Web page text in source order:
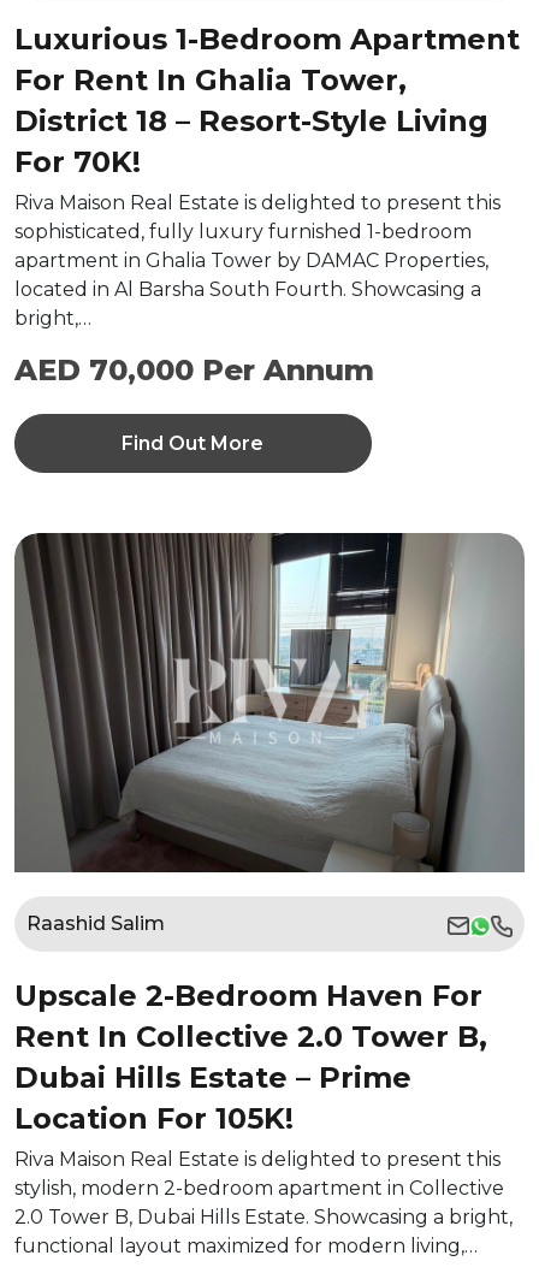
Luxurious 1-Bedroom Apartment
For Rent In Ghalia Tower,
District 18 – Resort-Style Living
For 70K!
Riva Maison Real Estate is delighted to present this
sophisticated, fully luxury furnished 1-bedroom
apartment in Ghalia Tower by DAMAC Properties,
located in Al Barsha South Fourth. Showcasing a
bright,…
AED 70,000 Per Annum
Find Out More
Raashid Salim
Upscale 2-Bedroom Haven For
Rent In Collective 2.0 Tower B,
Dubai Hills Estate – Prime
Location For 105K!
Riva Maison Real Estate is delighted to present this
stylish, modern 2-bedroom apartment in Collective
2.0 Tower B, Dubai Hills Estate. Showcasing a bright,
functional layout maximized for modern living,…